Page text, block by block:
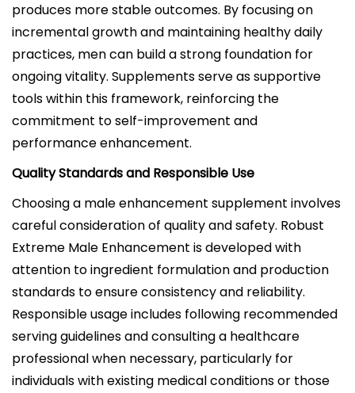
produces more stable outcomes. By focusing on
incremental growth and maintaining healthy daily
practices, men can build a strong foundation for
ongoing vitality. Supplements serve as supportive
tools within this framework, reinforcing the
commitment to self-improvement and
performance enhancement.
Quality Standards and Responsible Use
Choosing a male enhancement supplement involves
careful consideration of quality and safety. Robust
Extreme Male Enhancement is developed with
attention to ingredient formulation and production
standards to ensure consistency and reliability.
Responsible usage includes following recommended
serving guidelines and consulting a healthcare
professional when necessary, particularly for
individuals with existing medical conditions or those